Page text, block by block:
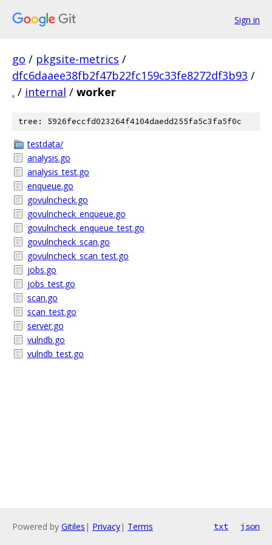
Sign in
go / pkgsite-metrics /
dfc6daaee38fb2f47b22fc159c33fe8272df3b93 /
. / internal / worker
tree: 5926feccfd023264f4104daedd255fa5c3fa5f0c
testdata/
analysis.go
analysis_test.go
enqueue.go
govulncheck.go
govulncheck_enqueue.go
govulncheck_enqueue_test.go
govulncheck_scan.go
govulncheck_scan_test.go
jobs.go
jobs_test.go
scan.go
scan_test.go
server.go
vulndb.go
vulndb_test.go
Powered by Gitiles | Privacy| Terms txt json